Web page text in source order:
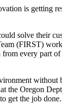
is getting
solve their
(FIRST)
every part
the Oregon
get the job